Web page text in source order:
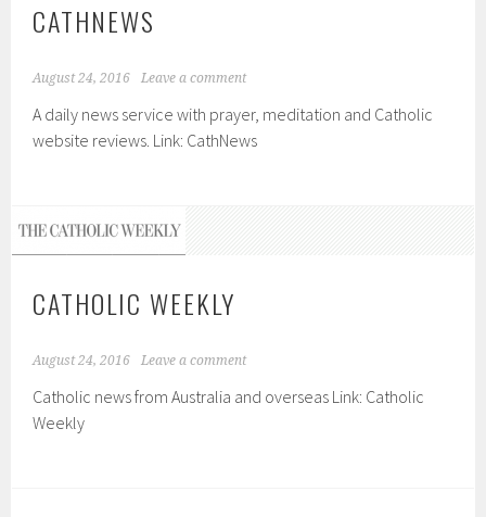
CATHNEWS
August 24, 2016 Leave a comment
A daily news service with prayer, meditation and Catholic
website reviews. Link: CathNews
CATHOLIC WEEKLY
August 24, 2016 Leave a comment
Catholic news from Australia and overseas Link: Catholic
Weekly